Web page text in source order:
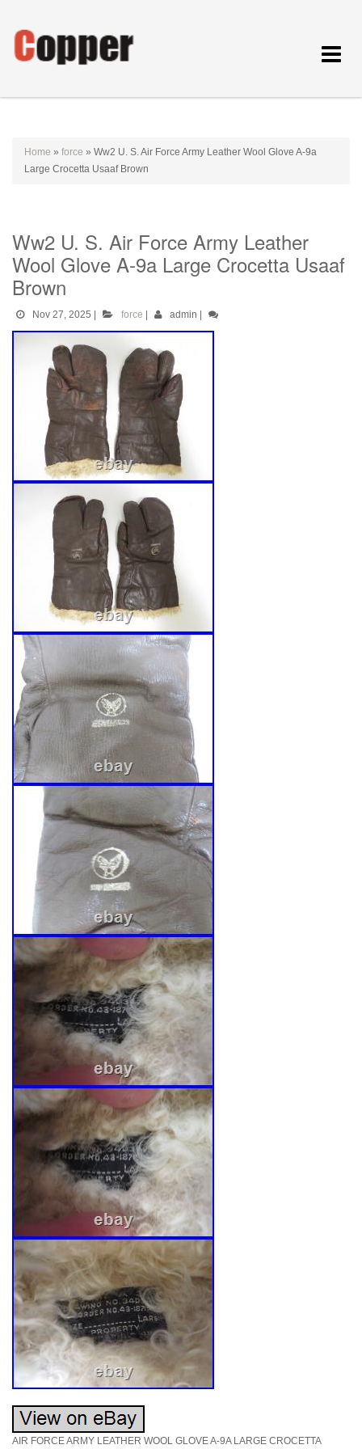
Toggle
Home » force » Ww2 U. S. Air Force Army Leather Wool Glove A-9a
Large Crocetta Usaaf Brown
Ww2 U. S. Air Force Army Leather
Wool Glove A-9a Large Crocetta Usaaf
Brown
Nov 27, 2025 force admin
AIR FORCE ARMY LEATHER WOOL GLOVE A-9A LARGE CROCETTA